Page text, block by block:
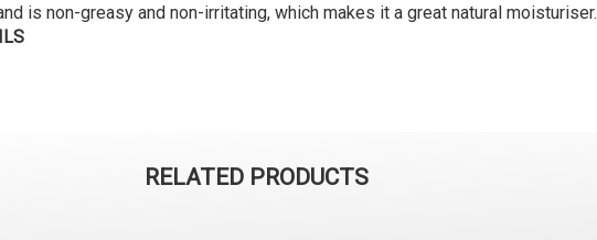
is non-greasy and non-irritating, which makes it a great natural moisturiser.
RELATED PRODUCTS